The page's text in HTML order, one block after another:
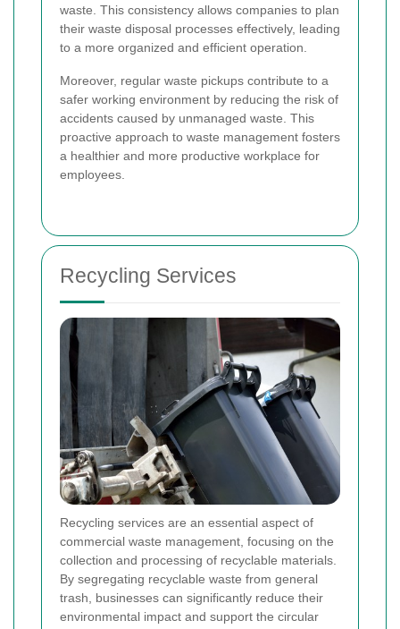
waste. This consistency allows companies to plan
their waste disposal processes effectively, leading
to a more organized and efficient operation.
Moreover, regular waste pickups contribute to a
safer working environment by reducing the risk of
accidents caused by unmanaged waste. This
proactive approach to waste management fosters
a healthier and more productive workplace for
employees.
Recycling Services
Recycling services are an essential aspect of
commercial waste management, focusing on the
collection and processing of recyclable materials.
By segregating recyclable waste from general
trash, businesses can significantly reduce their
environmental impact and support the circular